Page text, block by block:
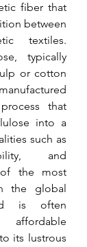
fiber that
between
textiles.
typically
or cotton
that
into a
such as
and
the most
the global
is often
its lustrous